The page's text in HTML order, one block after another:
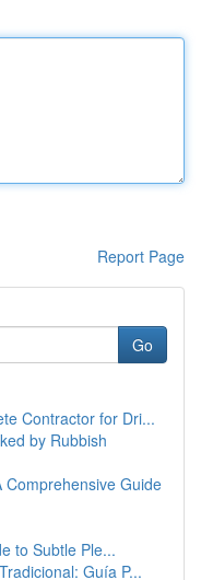
Report Page
Go
Contractor for Dri...
by Rubbish
Comprehensive Guide
to Subtle Ple...
Guía P...